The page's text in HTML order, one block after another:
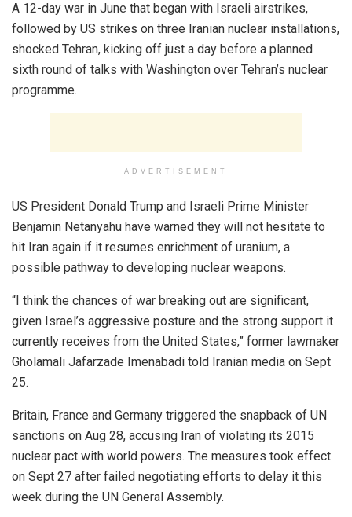
A 12-day war in June that began with Israeli airstrikes,
followed by US strikes on three Iranian nuclear installations,
shocked Tehran, kicking off just a day before a planned
sixth round of talks with Washington over Tehran’s nuclear
programme.
ADVERTISEMENT
US President Donald Trump and Israeli Prime Minister
Benjamin Netanyahu have warned they will not hesitate to
hit Iran again if it resumes enrichment of uranium, a
possible pathway to developing nuclear weapons.
“I think the chances of war breaking out are significant,
given Israel’s aggressive posture and the strong support it
currently receives from the United States,” former lawmaker
Gholamali Jafarzade Imenabadi told Iranian media on Sept
25.
Britain, France and Germany triggered the snapback of UN
sanctions on Aug 28, accusing Iran of violating its 2015
nuclear pact with world powers. The measures took effect
on Sept 27 after failed negotiating efforts to delay it this
week during the UN General Assembly.